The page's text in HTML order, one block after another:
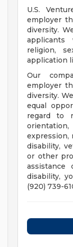
U.S.
employer
diversity.
religion,
application
Our
employer
diversity.
equal
regard to
expression,
disability,
or other
assistance
disability,
(920) 739-